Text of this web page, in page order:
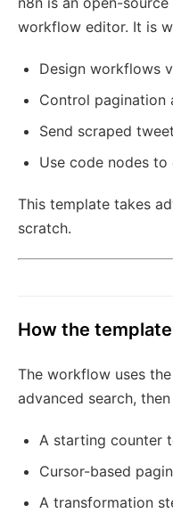
workflow editor. It is
Design workflows
Control pagination
Send scraped
Use code nodes
This template takes
scratch.
How the
The workflow uses
advanced search,
A starting counter
Cursor-based
A transformation